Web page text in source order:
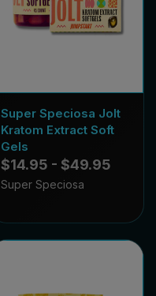
Super Speciosa Jolt
Kratom Extract Soft
Gels
$14.95 - $49.95
Super Speciosa